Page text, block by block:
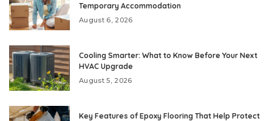
Temporary Accommodation
August 6, 2026
Cooling Smarter: What to Know Before Your Next
HVAC Upgrade
August 5, 2026
Key Features of Epoxy Flooring That Help Protect